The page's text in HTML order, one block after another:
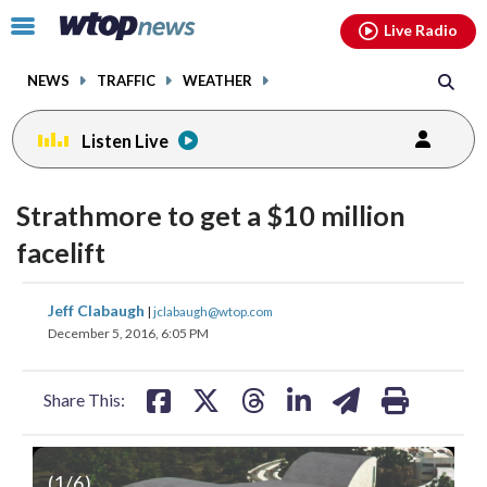
Click
toggle
menu.
NEWS TRAFFIC WEATHER
Live Radio
Listen Live
Strathmore to get a $10 million
facelift
Jeff Clabaugh | jclabaugh@wtop.com
December 5, 2016, 6:05 PM
Share This:
share
on
share
on
(1/6)
facebookinstagram youtubethreads